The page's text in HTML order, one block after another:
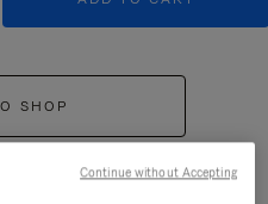
SHOP
Continue without Accepting